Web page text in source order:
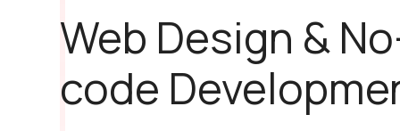
Web Design &
code